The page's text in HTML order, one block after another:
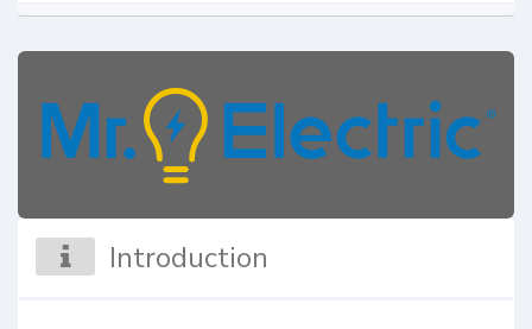
Introduction